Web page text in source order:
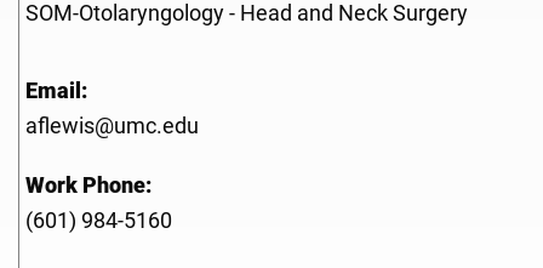
SOM-Otolaryngology - Head and Neck Surgery
Email:
aflewis@umc.edu
Work Phone:
(601) 984-5160